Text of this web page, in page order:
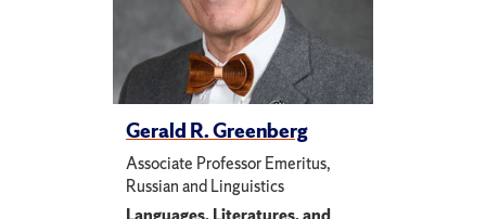
Gerald R. Greenberg
Associate Professor Emeritus,
Russian and Linguistics